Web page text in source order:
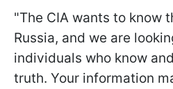
"The CIA wants to know
Russia, and we are
individuals who know
truth. Your information